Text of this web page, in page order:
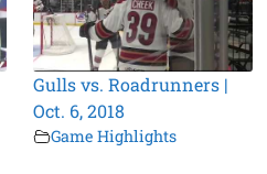
Gulls vs. Roadrunners |
Oct. 6, 2018
Game Highlights